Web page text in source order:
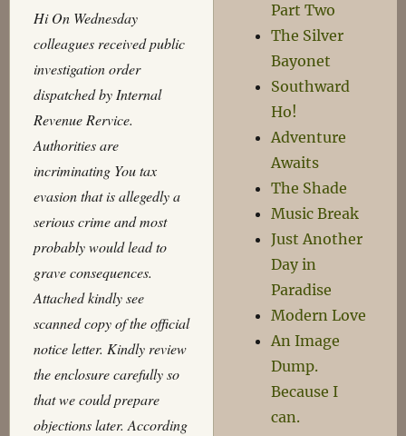
Hi On Wednesday
colleagues received public
investigation order
dispatched by Internal
Revenue Rervice.
Authorities are
incriminating You tax
evasion that is allegedly a
serious crime and most
probably would lead to
grave consequences.
Attached kindly see
scanned copy of the official
notice letter. Kindly review
the enclosure carefully so
that we could prepare
objections later. According
Part Two
The Silver
Bayonet
Southward
Ho!
Adventure
Awaits
The Shade
Music Break
Just Another
Day in
Paradise
Modern Love
An Image
Dump.
Because I
can.